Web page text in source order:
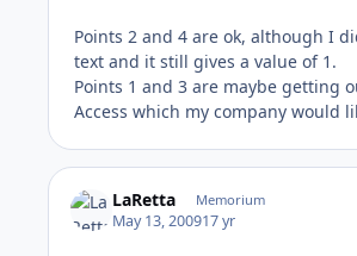
Points 2 and 4 are ok, although I
text and it still gives a value of 1.
Points 1 and 3 are maybe getting
Access which my company would
LaRetta Memorium
May 13, 200917 yr